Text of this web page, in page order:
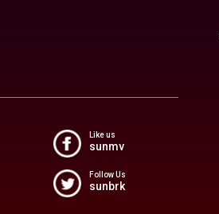
Like us
sunmv
Follow Us
sunbrk